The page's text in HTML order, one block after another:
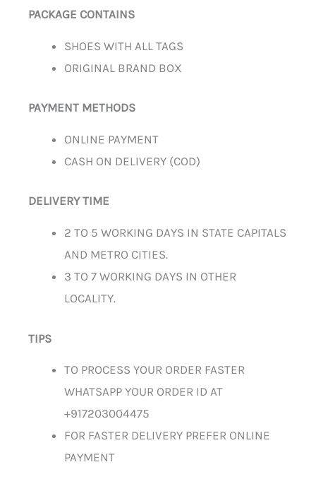
PACKAGE CONTAINS
SHOES WITH ALL TAGS
ORIGINAL BRAND BOX
PAYMENT METHODS
ONLINE PAYMENT
CASH ON DELIVERY (COD)
DELIVERY TIME
2 TO 5 WORKING DAYS IN STATE CAPITALS
AND METRO CITIES.
3 TO 7 WORKING DAYS IN OTHER
LOCALITY.
TIPS
TO PROCESS YOUR ORDER FASTER
WHATSAPP YOUR ORDER ID AT
+917203004475
FOR FASTER DELIVERY PREFER ONLINE
PAYMENT